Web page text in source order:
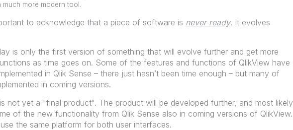
much more modern tool.
to acknowledge that a piece of software is never ready. It evolves
is only the first version of something that will evolve further and get more
as time goes on. Some of the features and functions of QlikView have
in Qlik Sense – there just hasn’t been time enough – but many of
in coming versions.
not yet a "final product". The product will be developed further, and most likely
of the new functionality from Qlik Sense also in coming versions of QlikView.
the same platform for both user interfaces.